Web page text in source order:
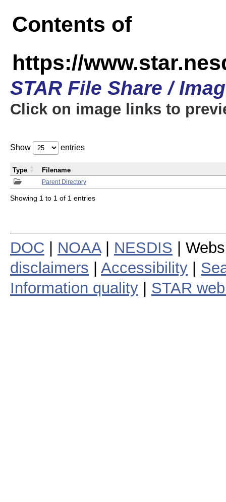
Contents of
https://
STAR File Share /
Click on image links to
Show entries
Parent Directory
Type Filename
Showing 1 to 1 of 1 entries
DOC NOAA| NESDIS |
disclaimers
Accessibility
Information quality
STAR